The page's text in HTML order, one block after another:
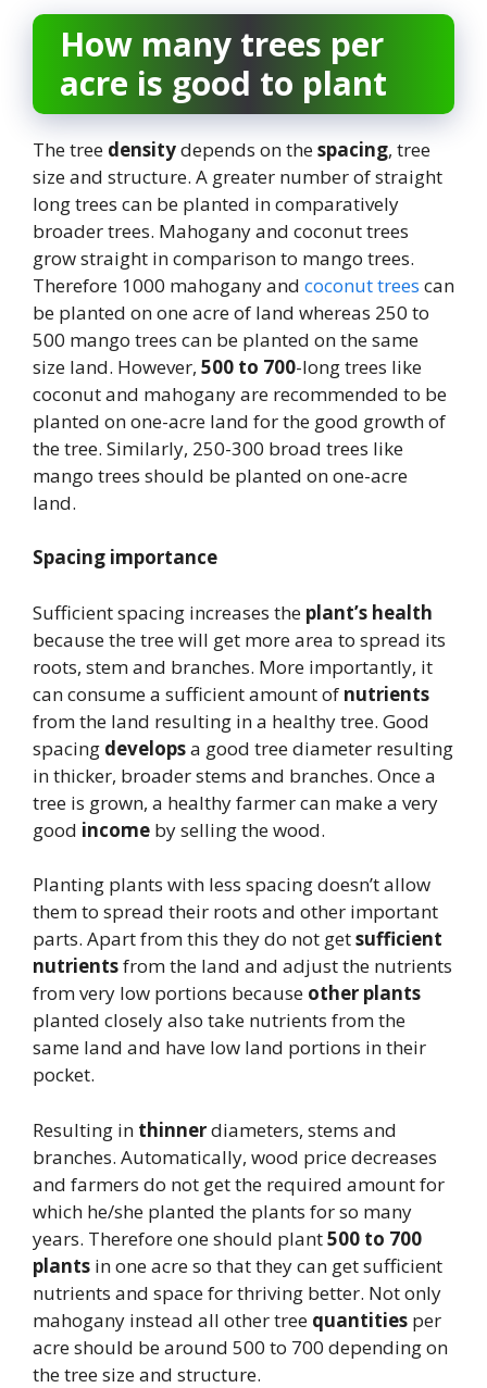
How many trees per
acre is good to plant
The tree densitydepends on thespacing, tree
size and structure. A greater number of straight
long trees can be planted in comparatively
broader trees. Mahogany and coconut trees
grow straight in comparison to mango trees.
Therefore 1000 mahogany and coconut trees can
be planted on one acre of land whereas 250 to
500 mango trees can be planted on the same
size land. However, 500 to 700-long trees like
coconut and mahogany are recommended to be
planted on one-acre land for the good growth of
the tree. Similarly, 250-300 broad trees like
mango trees should be planted on one-acre
land.
Spacing importance
Sufficient spacing increases the plant’s health
because the tree will get more area to spread its
roots, stem and branches. More importantly, it
can consume a sufficient amount of nutrients
from the land resulting in a healthy tree. Good
spacing developsa good tree diameter resulting
in thicker, broader stems and branches. Once a
tree is grown, a healthy farmer can make a very
good income by selling the wood.
Planting plants with less spacing doesn’t allow
them to spread their roots and other important
parts. Apart from this they do not getsufficient
nutrientsfrom the land and adjust the nutrients
from very low portions because other plants
planted closely also take nutrients from the
same land and have low land portions in their
pocket.
Resulting in thinnerdiameters, stems and
branches. Automatically, wood price decreases
and farmers do not get the required amount for
which he/she planted the plants for so many
years. Therefore one should plant500 to 700
plants in one acre so that they can get sufficient
nutrients and space for thriving better. Not only
mahogany instead all other tree quantities per
acre should be around 500 to 700 depending on
the tree size and structure.